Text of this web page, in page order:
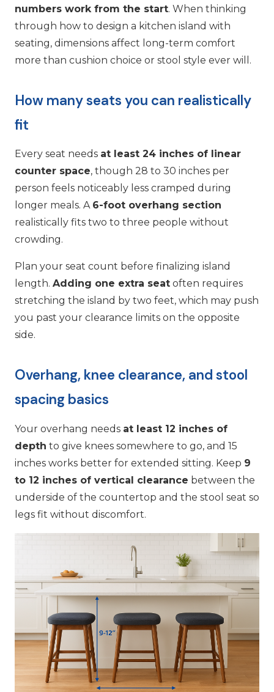
numbers work from the start. When thinking
through how to design a kitchen island with
seating, dimensions affect long-term comfort
more than cushion choice or stool style ever will.
How many seats you can realistically
fit
Every seat needs at least 24 inches of linear
counter space, though 28 to 30 inches per
person feels noticeably less cramped during
longer meals. A 6-foot overhang section
realistically fits two to three people without
crowding.
Plan your seat count before finalizing island
length. Adding one extra seat often requires
stretching the island by two feet, which may push
you past your clearance limits on the opposite
side.
Overhang, knee clearance, and stool
spacing basics
Your overhang needs at least 12 inches of
depth to give knees somewhere to go, and 15
inches works better for extended sitting. Keep 9
to 12 inches of vertical clearance between the
underside of the countertop and the stool seat so
legs fit without discomfort.